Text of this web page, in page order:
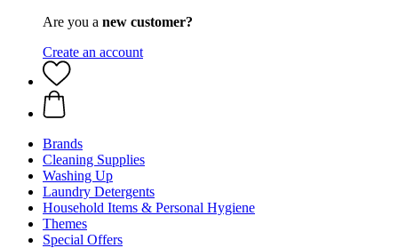
Are you a new customer?
Create an account
Brands
Cleaning Supplies
Washing Up
Laundry Detergents
Household Items & Personal Hygiene
Themes
Special Offers